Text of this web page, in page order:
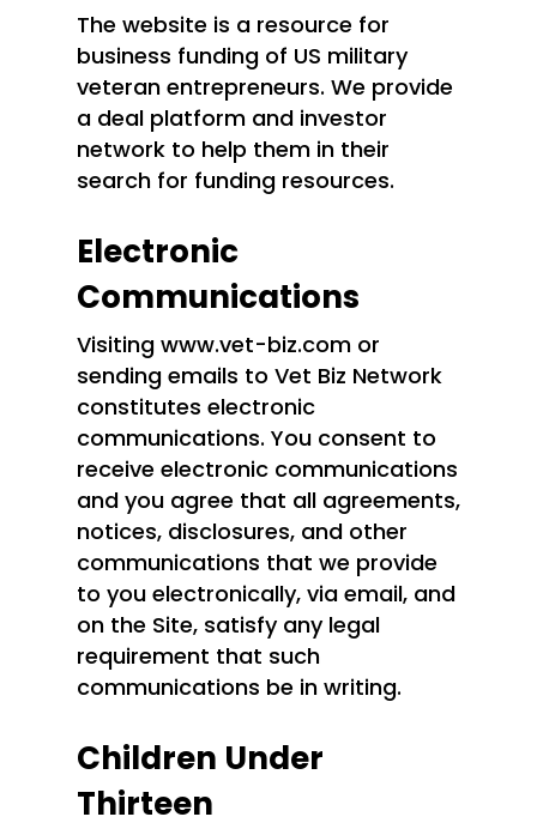
The website is a resource for
business funding of US military
veteran entrepreneurs. We provide
a deal platform and investor
network to help them in their
search for funding resources.
Electronic
Communications
Visiting www.vet-biz.com or
sending emails to Vet Biz Network
constitutes electronic
communications. You consent to
receive electronic communications
and you agree that all agreements,
notices, disclosures, and other
communications that we provide
to you electronically, via email, and
on the Site, satisfy any legal
requirement that such
communications be in writing.
Children Under
Thirteen